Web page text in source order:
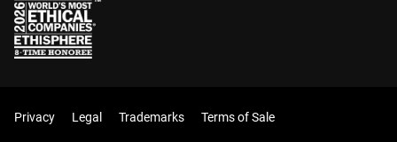
Privacy Legal Trademarks Terms of Sale